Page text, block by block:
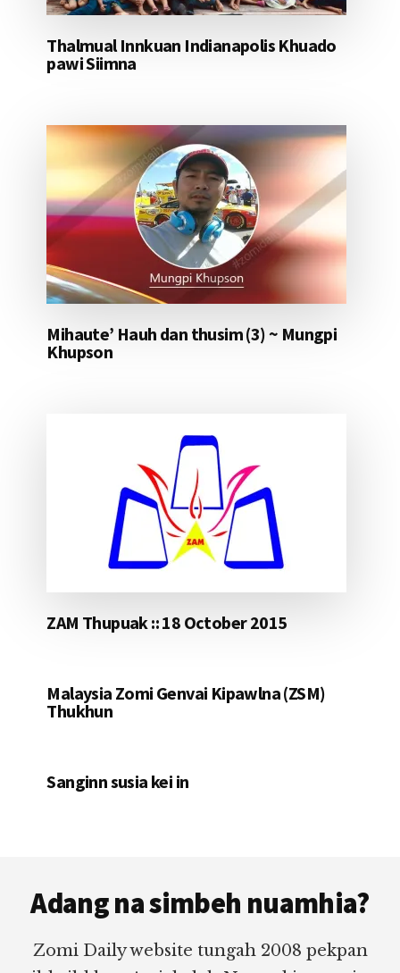
Thalmual Innkuan Indianapolis Khuado
pawi Siimna
Mihaute’ Hauh dan thusim (3) ~ Mungpi
Khupson
ZAM Thupuak :: 18 October 2015
Malaysia Zomi Genvai Kipawlna (ZSM)
Thukhun
Sanginn susia kei in
Adang na simbeh nuamhia?
Zomi Daily website tungah 2008 pekpan